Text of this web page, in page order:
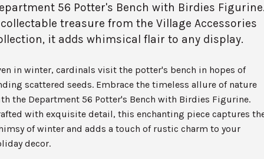
56 Potter's Bench with Birdies
treasure from the Village Accessories
it adds whimsical flair to any display.
in winter, cardinals visit the potter's bench in hopes of
scattered seeds. Embrace the timeless allure of nature
the Department 56 Potter's Bench with Birdies Figurine.
with exquisite detail, this enchanting piece captures
of winter and adds a touch of rustic charm to your
decor.